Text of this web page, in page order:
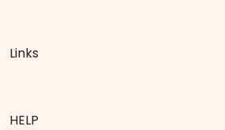
Links
HELP